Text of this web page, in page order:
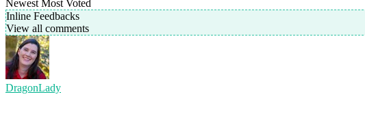
Newest Most Voted
Inline Feedbacks
View all comments
DragonLady